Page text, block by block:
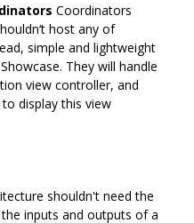
Coordinators
host any of
simple and lightweight
They will handle
view controller, and
display this view
shouldn't need the
inputs and outputs of a